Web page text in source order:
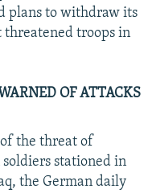
plans to withdraw its
troops in
OF ATTACKS
the threat of
stationed in
the German daily